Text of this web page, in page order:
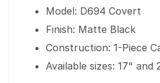
Model: D694 Covert
Finish: Matte Black
Construction: 1-Piece
Available sizes: 17" and